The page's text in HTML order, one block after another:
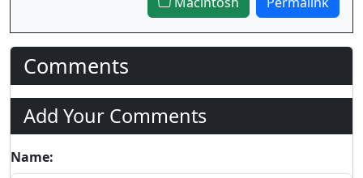
Comments
Add Your Comments
Name: